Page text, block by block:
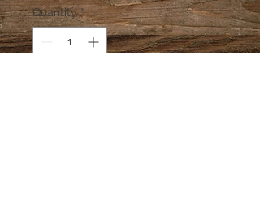
Quantity *